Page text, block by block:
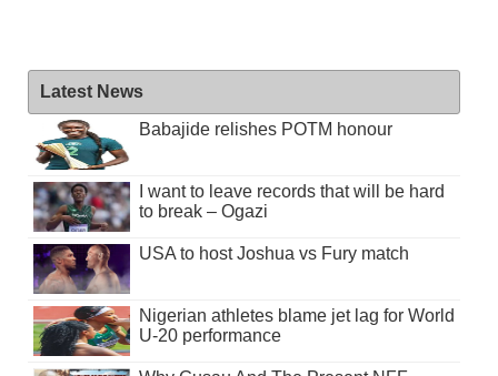
Latest News
Babajide relishes POTM honour
I want to leave records that will be hard
to break – Ogazi
USA to host Joshua vs Fury match
Nigerian athletes blame jet lag for World
U-20 performance